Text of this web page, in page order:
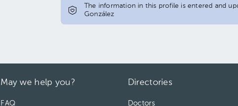
The information in this profile is entered and
González
May we help you?
FAQ
Directories
Doctors